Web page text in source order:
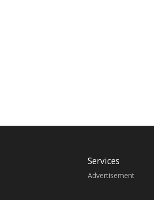
Services
Advertisement